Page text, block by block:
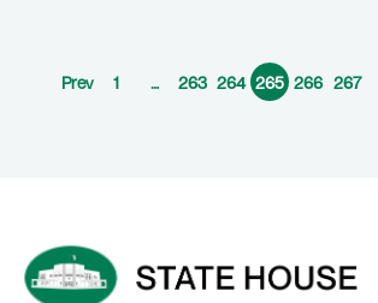
Prev 1 … 263 264 265 266 267